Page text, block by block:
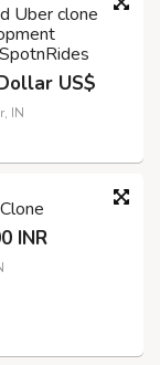
Uber clone
US$
IN
INR